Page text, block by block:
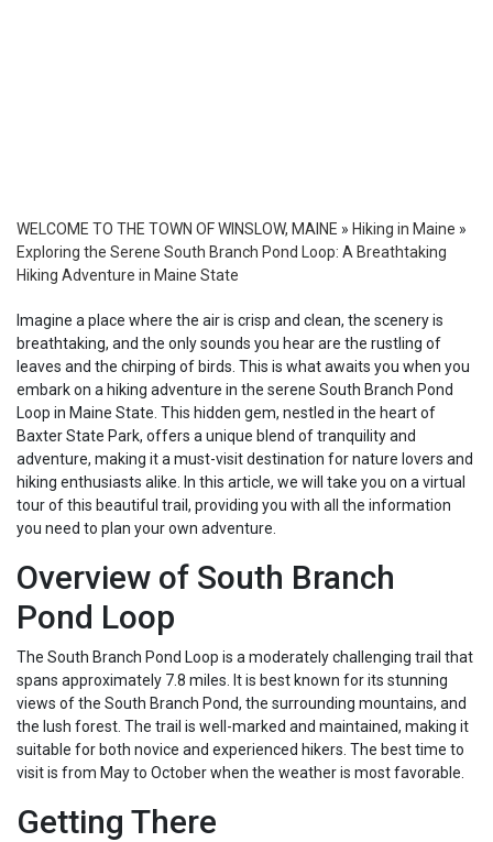
WELCOME TO THE TOWN OF WINSLOW, MAINE » Hiking in Maine »
Exploring the Serene South Branch Pond Loop: A Breathtaking
Hiking Adventure in Maine State
Imagine a place where the air is crisp and clean, the scenery is
breathtaking, and the only sounds you hear are the rustling of
leaves and the chirping of birds. This is what awaits you when you
embark on a hiking adventure in the serene South Branch Pond
Loop in Maine State. This hidden gem, nestled in the heart of
Baxter State Park, offers a unique blend of tranquility and
adventure, making it a must-visit destination for nature lovers and
hiking enthusiasts alike. In this article, we will take you on a virtual
tour of this beautiful trail, providing you with all the information
you need to plan your own adventure.
Overview of South Branch
Pond Loop
The South Branch Pond Loop is a moderately challenging trail that
spans approximately 7.8 miles. It is best known for its stunning
views of the South Branch Pond, the surrounding mountains, and
the lush forest. The trail is well-marked and maintained, making it
suitable for both novice and experienced hikers. The best time to
visit is from May to October when the weather is most favorable.
Getting There